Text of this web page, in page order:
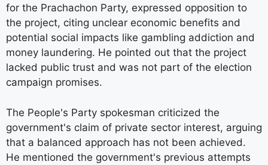
for the Prachachon Party, expressed opposition to
the project, citing unclear economic benefits and
potential social impacts like gambling addiction and
money laundering. He pointed out that the project
lacked public trust and was not part of the election
campaign promises.
The People's Party spokesman criticized the
government's claim of private sector interest, arguing
that a balanced approach has not been achieved.
He mentioned the government's previous attempts